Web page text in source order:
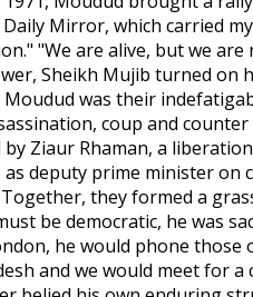
Daily Mirror, which carried
"We are alive, but we are
Sheikh Mujib turned on
was their
coup and
Ziaur Rhaman, a
deputy prime minister on
they formed a
be democratic, he was
he would phone those
and we would meet for a